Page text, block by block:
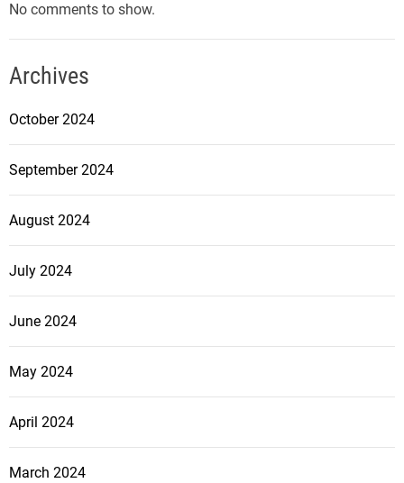
No comments to show.
Archives
October 2024
September 2024
August 2024
July 2024
June 2024
May 2024
April 2024
March 2024